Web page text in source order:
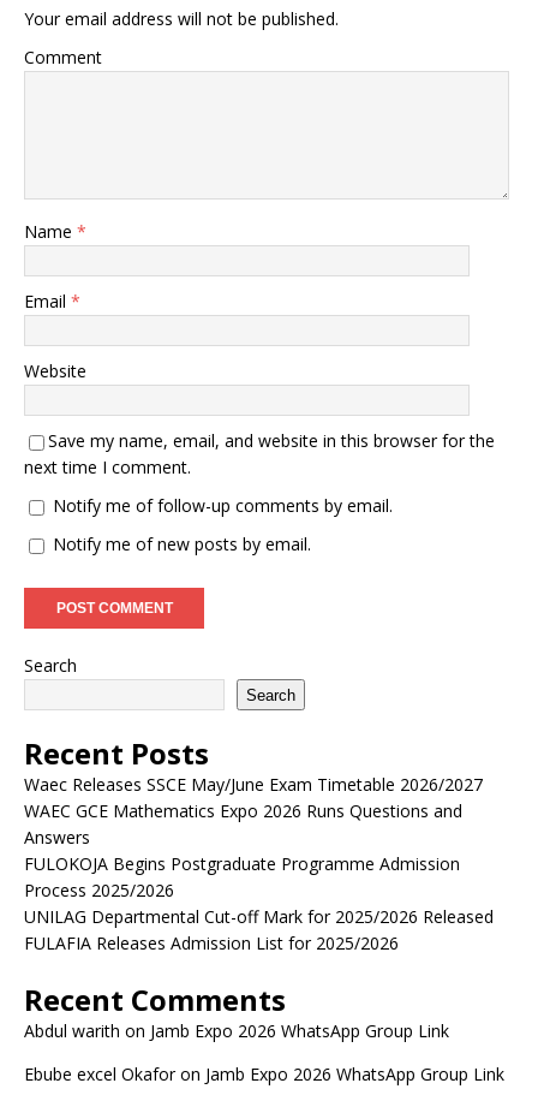
Your email address will not be published.
Comment
Name *
Email *
Website
Save my name, email, and website in this browser for the
next time I comment.
Notify me of follow-up comments by email.
Notify me of new posts by email.
Search
Search
Recent Posts
Waec Releases SSCE May/June Exam Timetable 2026/2027
WAEC GCE Mathematics Expo 2026 Runs Questions and
Answers
FULOKOJA Begins Postgraduate Programme Admission
Process 2025/2026
UNILAG Departmental Cut-off Mark for 2025/2026 Released
FULAFIA Releases Admission List for 2025/2026
Recent Comments
Abdul warith on Jamb Expo 2026 WhatsApp Group Link
Ebube excel Okaforon Jamb Expo 2026 WhatsApp Group Link